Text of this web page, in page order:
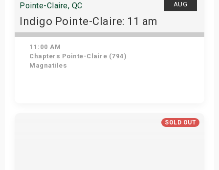
AUG
Pointe-Claire, QC
Indigo Pointe-Claire: 11 am
11:00 AM
Chapters Pointe-Claire (794)
Magnatiles
SOLD OUT